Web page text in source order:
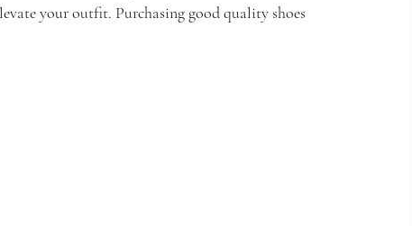
your outfit. Purchasing good quality shoes